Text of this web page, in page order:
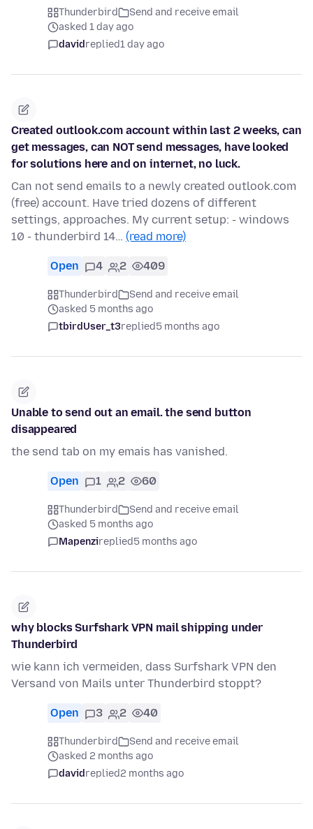
Thunderbird
Send and receive email
asked 1 day ago
davidreplied1 day ago
Created outlook.com account within last 2 weeks, can
get messages, can NOT send messages, have looked
for solutions here and on internet, no luck.
Can not send emails to a newly created outlook.com
(free) account. Have tried dozens of different
settings, approaches. My current setup: - windows
10 - thunderbird 14… (read more)
Open 4 2 409
Thunderbird
Send and receive email
asked 5 months ago
tbirdUser_t3replied5 months ago
Unable to send out an email. the send button
disappeared
the send tab on my emais has vanished.
Open 1 2 60
Thunderbird
Send and receive email
asked 5 months ago
Mapenzireplied5 months ago
why blocks Surfshark VPN mail shipping under
Thunderbird
wie kann ich vermeiden, dass Surfshark VPN den
Versand von Mails unter Thunderbird stoppt?
Open 3 2 40
Thunderbird
Send and receive email
asked 2 months ago
davidreplied2 months ago